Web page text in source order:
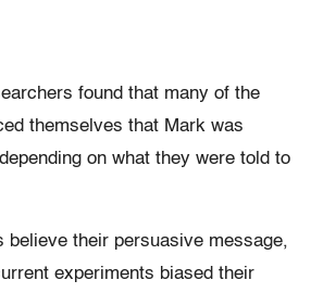
found that many of the
themselves that Mark was
on what they were told to
believe their persuasive message,
experiments biased their